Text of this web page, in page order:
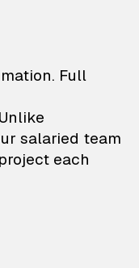
Full
salaried team
each